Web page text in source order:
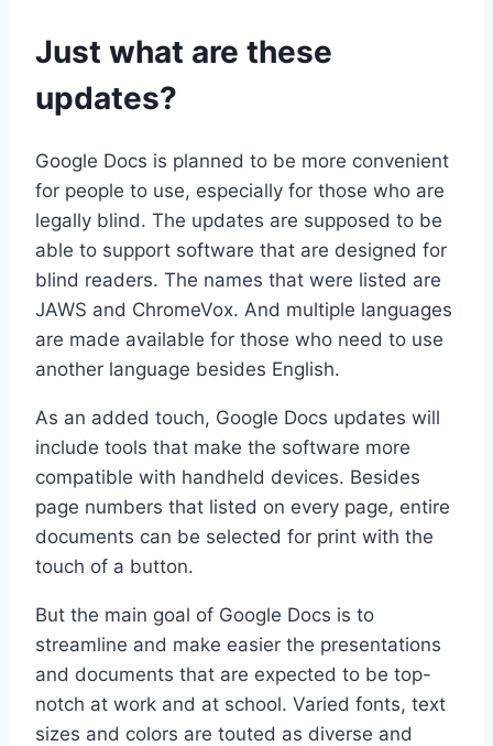
Just what are these
updates?
Google Docs is planned to be more convenient
for people to use, especially for those who are
legally blind. The updates are supposed to be
able to support software that are designed for
blind readers. The names that were listed are
JAWS and ChromeVox. And multiple languages
are made available for those who need to use
another language besides English.
As an added touch, Google Docs updates will
include tools that make the software more
compatible with handheld devices. Besides
page numbers that listed on every page, entire
documents can be selected for print with the
touch of a button.
But the main goal of Google Docs is to
streamline and make easier the presentations
and documents that are expected to be top-
notch at work and at school. Varied fonts, text
sizes and colors are touted as diverse and